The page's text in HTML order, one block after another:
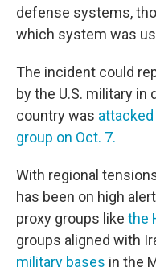
defense systems,
which system was
The incident could
by the U.S. military
country was
group on Oct. 7.
With regional
has been on high
proxy groups like the
groups aligned with
military bases in the